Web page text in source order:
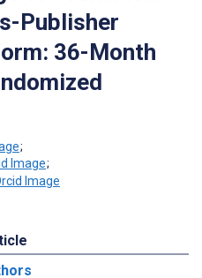
Publisher
36-Month
;
;